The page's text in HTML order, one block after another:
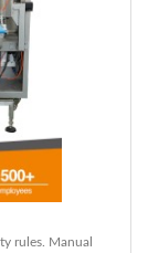
rules. Manual